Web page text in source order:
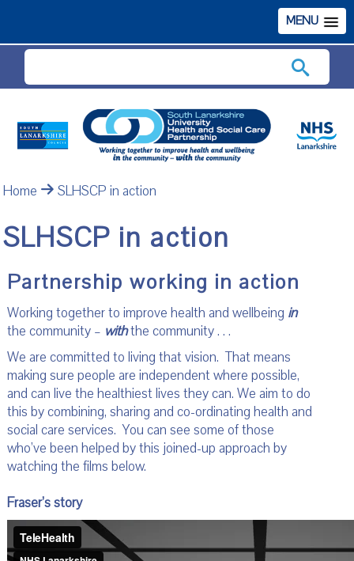
MENU
Home SLHSCP in action
SLHSCP in action
Partnership working in action
Working together to improve health and wellbeing in
the community – withthe community . . .
We are committed to living that vision. That means
making sure people are independent where possible,
and can live the healthiest lives they can. We aim to do
this by combining, sharing and co-ordinating health and
social care services. You can see some of those
who’ve been helped by this joined-up approach by
watching the films below.
Fraser’s story